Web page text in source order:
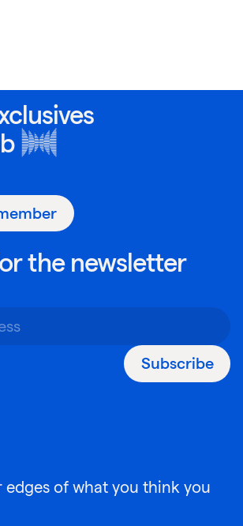
the newsletter
Subscribe
edges of what you think you